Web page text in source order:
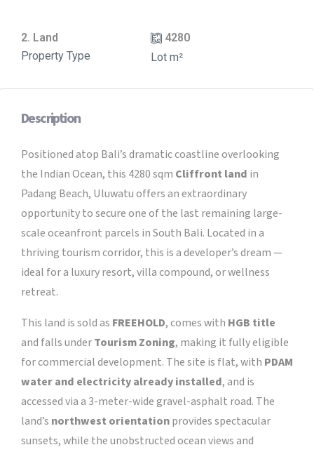
2. Land
Property Type
4280
Lot m²
Description
Positioned atop Bali’s dramatic coastline overlooking
the Indian Ocean, this 4280 sqm Cliffront land in
Padang Beach, Uluwatu offers an extraordinary
opportunity to secure one of the last remaining large-
scale oceanfront parcels in South Bali. Located in a
thriving tourism corridor, this is a developer’s dream —
ideal for a luxury resort, villa compound, or wellness
retreat.
This land is sold as FREEHOLD, comes with HGB title
and falls underTourism Zoning, making it fully eligible
for commercial development. The site is flat, with PDAM
water and electricity already installed, and is
accessed via a 3-meter-wide gravel-asphalt road. The
land’s northwest orientationprovides spectacular
sunsets, while the unobstructed ocean views and